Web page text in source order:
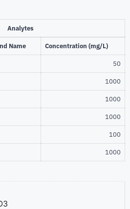
Analytes
Name Concentration (mg/L)
50
1000
1000
1000
100
1000